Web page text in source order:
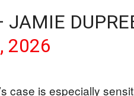
JAMIE
2026
case is especially